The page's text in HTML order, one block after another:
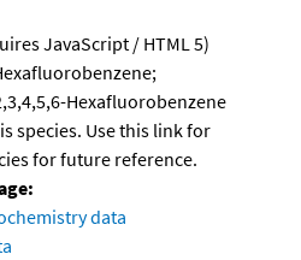
JavaScript / HTML 5)
Hexafluorobenzene
species. Use this link for
for future reference.
data